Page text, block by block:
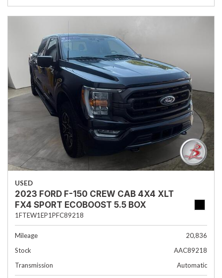
USED
2023 FORD F-150 CREW CAB 4X4 XLT
FX4 SPORT ECOBOOST 5.5 BOX
1FTEW1EP1PFC89218
Mileage
20,836
Stock
AAC89218
Transmission
Automatic